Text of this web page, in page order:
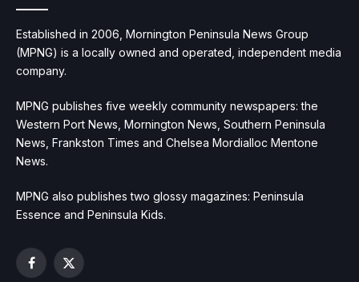
Established in 2006, Mornington Peninsula News Group
(MPNG) is a locally owned and operated, independent media
company.
MPNG publishes five weekly community newspapers: the
Western Port News, Mornington News, Southern Peninsula
News, Frankston Times and Chelsea Mordialloc Mentone
News.
MPNG also publishes two glossy magazines: Peninsula
Essence and Peninsula Kids.
Facebook
X